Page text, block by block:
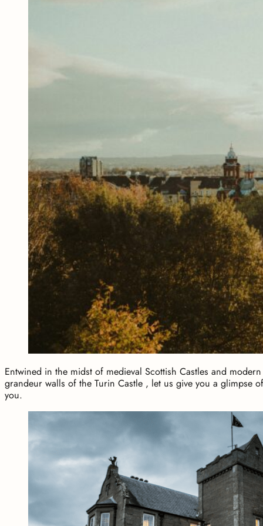
Entwined in the midst of medieval Scottish Castles and
grandeur walls of the Turin Castle , let us give you a glimpse
you.